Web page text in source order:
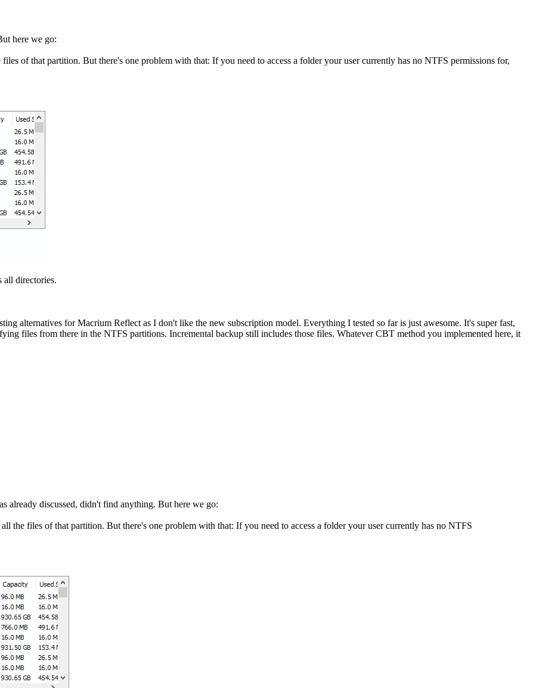
here we go:
of that partition. But there's one problem with that: If you need to access a folder your user currently has no NTFS permissions for,
all directories.
alternatives for Macrium Reflect as I don't like the new subscription model. Everything I tested so far is just awesome. It's super fast,
files from there in the NTFS partitions. Incremental backup still includes those files. Whatever CBT method you implemented here, it
already discussed, didn't find anything. But here we go:
the files of that partition. But there's one problem with that: If you need to access a folder your user currently has no NTFS